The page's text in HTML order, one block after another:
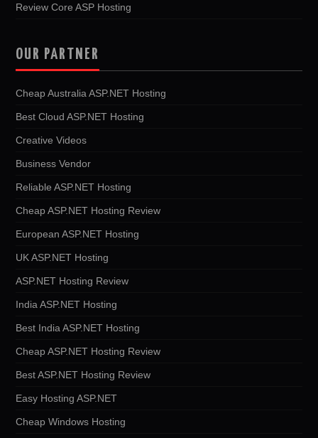
Review Core ASP Hosting
OUR PARTNER
Cheap Australia ASP.NET Hosting
Best Cloud ASP.NET Hosting
Creative Videos
Business Vendor
Reliable ASP.NET Hosting
Cheap ASP.NET Hosting Review
European ASP.NET Hosting
UK ASP.NET Hosting
ASP.NET Hosting Review
India ASP.NET Hosting
Best India ASP.NET Hosting
Cheap ASP.NET Hosting Review
Best ASP.NET Hosting Review
Easy Hosting ASP.NET
Cheap Windows Hosting